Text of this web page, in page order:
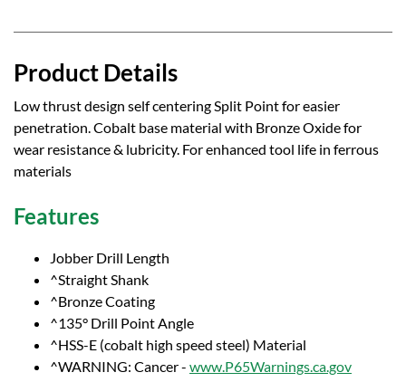
Product Details
Low thrust design self centering Split Point for easier
penetration. Cobalt base material with Bronze Oxide for
wear resistance & lubricity. For enhanced tool life in ferrous
materials
Features
Jobber Drill Length
^Straight Shank
^Bronze Coating
^135° Drill Point Angle
^HSS-E (cobalt high speed steel) Material
^WARNING: Cancer - www.P65Warnings.ca.gov